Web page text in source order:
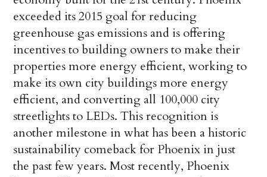
exceeded its 2015 goal for reducing
greenhouse gas emissions and is offering
incentives to building owners to make their
properties more energy efficient, working to
make its own city buildings more energy
efficient, and converting all 100,000 city
streetlights to LEDs. This recognition is
another milestone in what has been a historic
sustainability comeback for Phoenix in just
the past few years. Most recently, Phoenix